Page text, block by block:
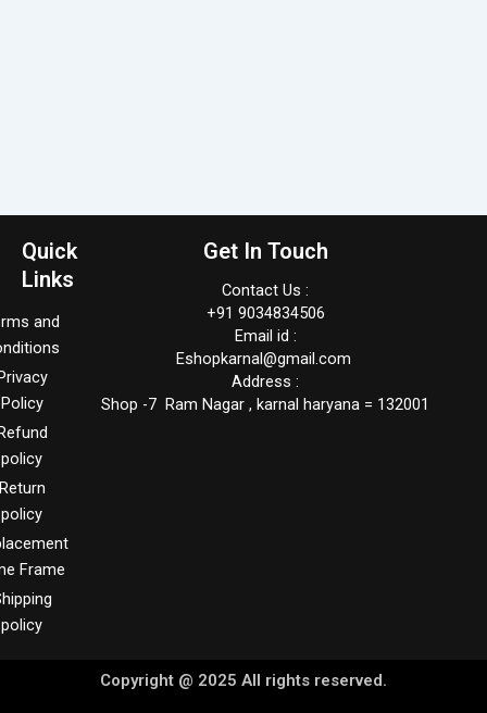
Quick
Links
and
Policy
policy
policy
Frame
policy
Get In Touch
Contact Us :
+91 9034834506
Email id :
Eshopkarnal@gmail.com
Address :
Shop -7 Ram Nagar , karnal haryana = 132001
Copyright @ 2025 All rights reserved.